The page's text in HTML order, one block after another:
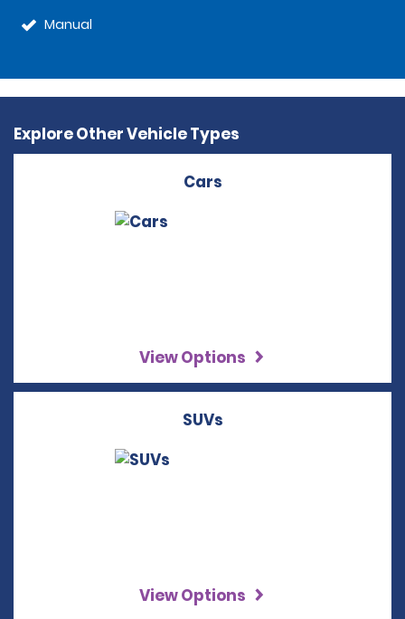
Manual
Explore Other Vehicle Types
Cars
View Options
SUVs
View Options